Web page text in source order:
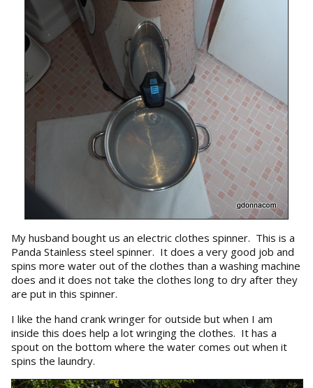
My husband bought us an electric clothes spinner. This is a
Panda Stainless steel spinner. It does a very good job and
spins more water out of the clothes than a washing machine
does and it does not take the clothes long to dry after they
are put in this spinner.
I like the hand crank wringer for outside but when I am
inside this does help a lot wringing the clothes. It has a
spout on the bottom where the water comes out when it
spins the laundry.